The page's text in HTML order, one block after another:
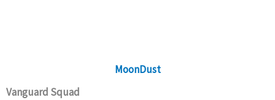
MoonDust
Vanguard Squad